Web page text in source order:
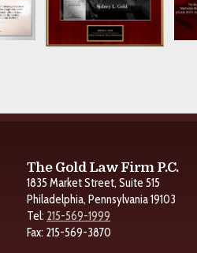
The Gold Law Firm P.C.
1835 Market Street, Suite 515
Philadelphia, Pennsylvania 19103
Tel: 215-569-1999
Fax: 215-569-3870